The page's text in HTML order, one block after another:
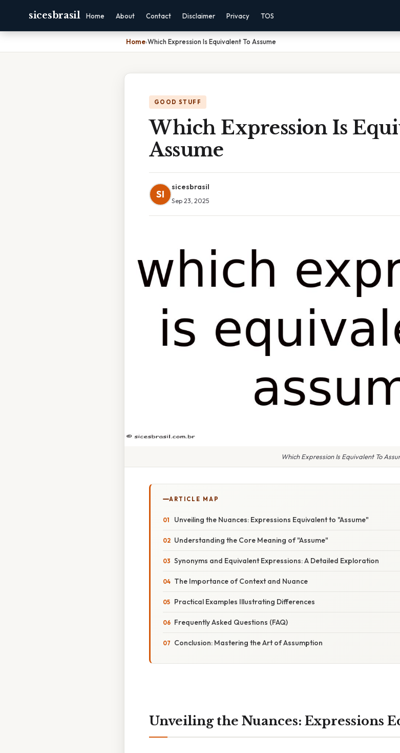
sicesbrasil Home About Contact Disclaimer Privacy TOS
Home›Which Expression Is Equivalent To Assume
GOOD STUFF
Which Expression Is
Assume
SI
sicesbrasil
Sep 23, 2025
Which Expression Is Equivalent To
ARTICLE MAP
Unveiling the Nuances: Expressions Equivalent to "Assume"
Understanding the Core Meaning of "Assume"
Synonyms and Equivalent Expressions: A Detailed Exploration
The Importance of Context and Nuance
Practical Examples Illustrating Differences
Frequently Asked Questions (FAQ)
Conclusion: Mastering the Art of Assumption
Unveiling the Nuances: Expressions